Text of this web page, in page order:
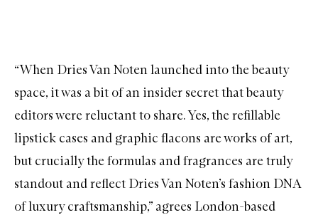
“When Dries Van Noten launched into the beauty
space, it was a bit of an insider secret that beauty
editors were reluctant to share. Yes, the refillable
lipstick cases and graphic flacons are works of art,
but crucially the formulas and fragrances are truly
standout and reflect Dries Van Noten’s fashion DNA
of luxury craftsmanship,” agrees London-based